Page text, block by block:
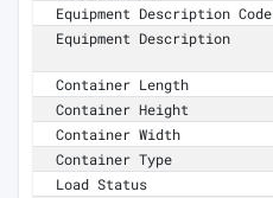
Equipment Description Code
Equipment Description
Container Length
Container Height
Container Width
Container Type
Load Status